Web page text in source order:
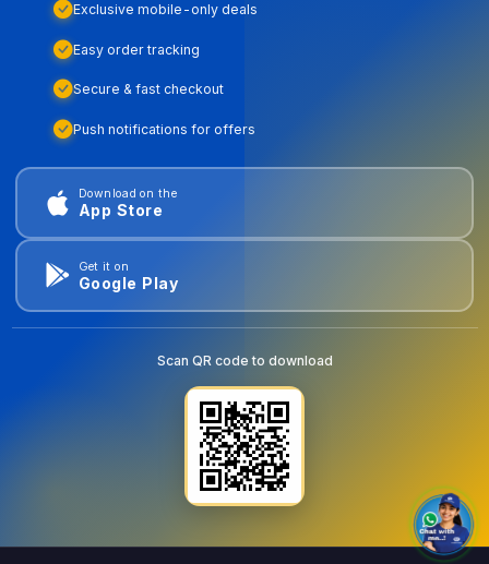
Exclusive mobile-only deals
Easy order tracking
Secure & fast checkout
Push notifications for offers
Download on the
App Store
Get it on
Google Play
Scan QR code to download